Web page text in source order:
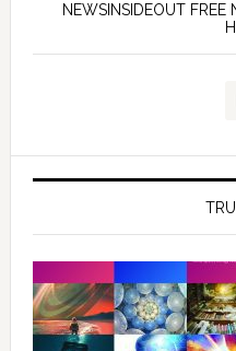
NEWSINSIDEOUT FREE